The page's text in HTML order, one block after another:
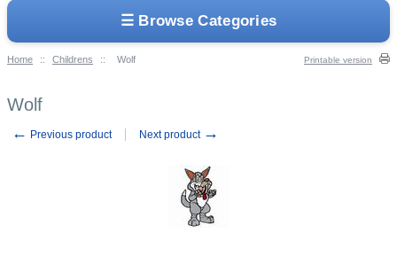
☰ Browse Categories
Home :: Childrens :: Wolf Printable version
Wolf
← Previous product Next product →